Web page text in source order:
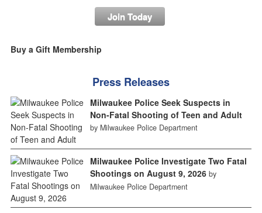
Join Today
Buy a Gift Membership
Press Releases
Milwaukee Police Seek Suspects in
Non-Fatal Shooting of Teen and Adult
by Milwaukee Police Department
Milwaukee Police Investigate Two Fatal
Shootings on August 9, 2026 by
Milwaukee Police Department